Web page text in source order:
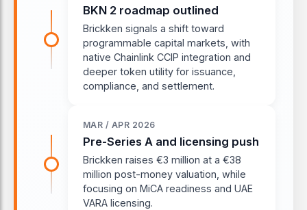
BKN 2 roadmap outlined
Brickken signals a shift toward
programmable capital markets, with
native Chainlink CCIP integration and
deeper token utility for issuance,
compliance, and settlement.
MAR / APR 2026
Pre-Series A and licensing push
Brickken raises €3 million at a €38
million post-money valuation, while
focusing on MiCA readiness and UAE
VARA licensing.